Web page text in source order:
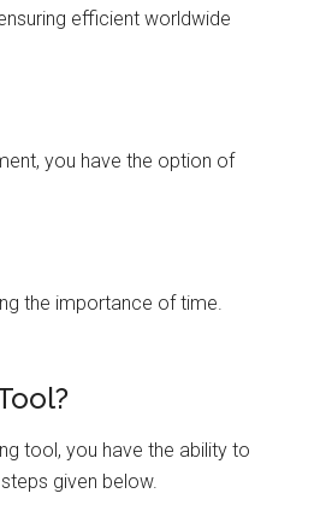
efficient worldwide
you have the option of
the importance of time.
tool, you have the ability to
given below.